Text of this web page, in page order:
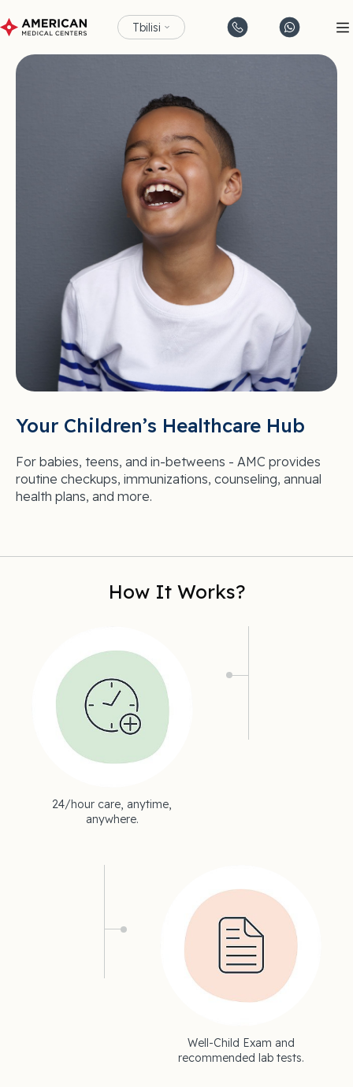
Tbilisi
Your Children’s Healthcare Hub
For babies, teens, and in-betweens - AMC provides
routine checkups, immunizations, counseling, annual
health plans, and more.
How It Works?
24/hour care, anytime,
anywhere.
Well-Child Exam and
recommended lab tests.